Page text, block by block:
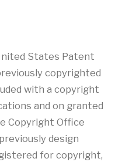
States Patent
copyrighted
with a copyright
and on granted
Copyright Office
design
for copyright,